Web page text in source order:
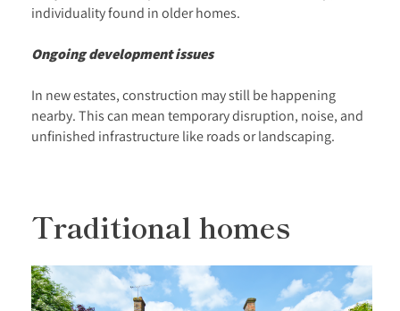
individuality found in older homes.
Ongoing development issues
In new estates, construction may still be happening
nearby. This can mean temporary disruption, noise, and
unfinished infrastructure like roads or landscaping.
Traditional homes